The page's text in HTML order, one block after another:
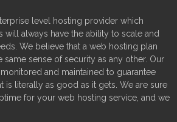
level hosting provider which
will always have the ability to scale and
We believe that a web hosting plan
sense of security as any other. Our
and maintained to guarantee
is literally as good as it gets. We are sure
for your web hosting service, and we